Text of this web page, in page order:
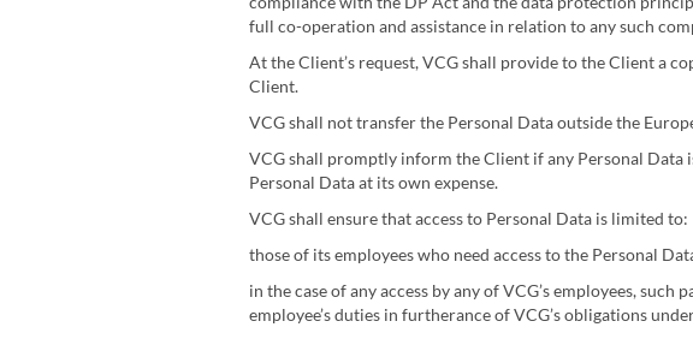
full co-operation and assistance in relation to any such
At the Client’s request, VCG shall provide to the Client a
Client.
VCG shall not transfer the Personal Data outside the
VCG shall promptly inform the Client if any Personal Data
Personal Data at its own expense.
VCG shall ensure that access to Personal Data is limited to:
those of its employees who need access to the Personal
in the case of any access by any of VCG’s employees,
employee’s duties in furtherance of VCG’s obligations